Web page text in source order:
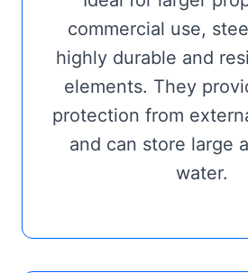
commercial use,
highly durable and
elements. They
protection from
and can store large
water.